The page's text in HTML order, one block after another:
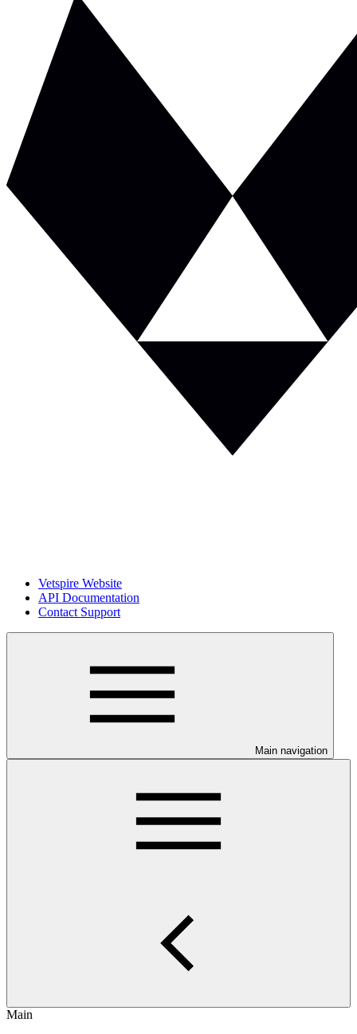
Vetspire Website
API Documentation
Contact Support
Main navigation
Main